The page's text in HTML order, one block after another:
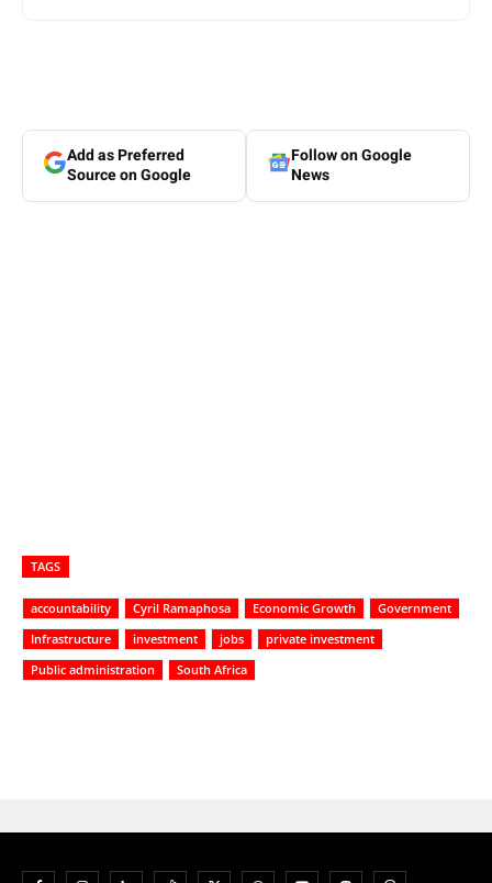
Add as Preferred
Source on Google
Follow on Google
News
TAGS
accountability Cyril Ramaphosa Economic Growth
Government
Infrastructure
investment jobs
private investment
Public administration
South Africa